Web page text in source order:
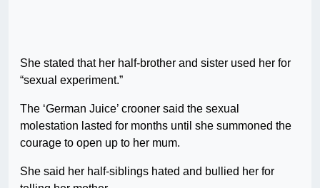
She stated that her half-brother and sister used her for
“sexual experiment.”
The ‘German Juice’ crooner said the sexual
molestation lasted for months until she summoned the
courage to open up to her mum.
She said her half-siblings hated and bullied her for